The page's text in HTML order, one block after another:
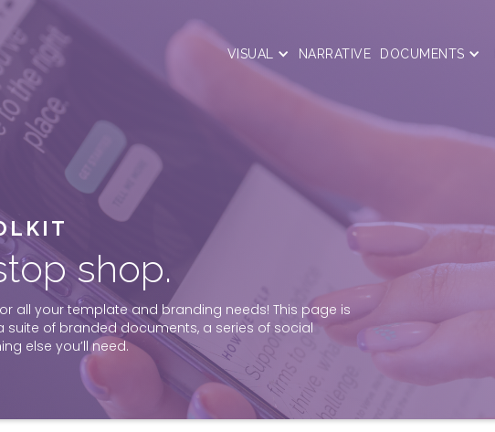
VISUAL NARRATIVE DOCUMENTS
shop.
all your template and branding needs! This page is
suite of branded documents, a series of social
else you’ll need.